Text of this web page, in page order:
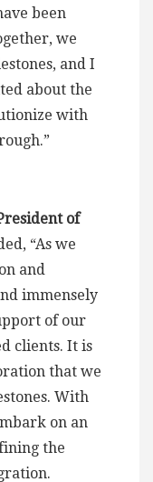
been
we
and I
about the
with
of
“As we
and
immensely
of our
clients. It is
that we
With
on an
the